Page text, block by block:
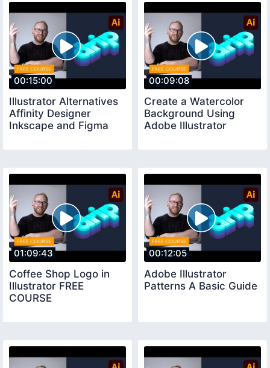
00:15:00
Illustrator Alternatives
Affinity Designer
Inkscape and Figma
00:09:08
Create a Watercolor
Background Using
Adobe Illustrator
01:09:43
Coffee Shop Logo in
Illustrator FREE
COURSE
00:12:05
Adobe Illustrator
Patterns A Basic Guide